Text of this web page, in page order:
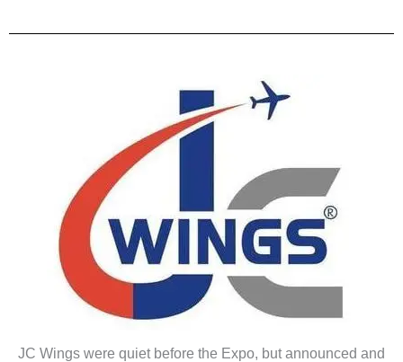
JC Wings were quiet before the Expo, but announced and